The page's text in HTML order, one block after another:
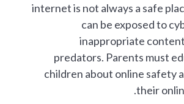
internet is not always a safe
can be exposed to
inappropriate
predators. Parents must
children about online safety
their